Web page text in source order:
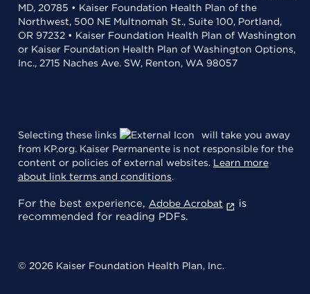
MD, 20785 • Kaiser Foundation Health Plan of the
Northwest, 500 NE Multnomah St., Suite 100, Portland,
OR 97232 • Kaiser Foundation Health Plan of Washington
or Kaiser Foundation Health Plan of Washington Options,
Inc., 2715 Naches Ave. SW, Renton, WA 98057
Selecting these links
will take you away
from KP.org. Kaiser Permanente is not responsible for the
content or policies of external websites. Learn more
about link terms and conditions.
For the best experience, Adobe Acrobat
is
recommended for reading PDFs.
© 2026 Kaiser Foundation Health Plan, Inc.